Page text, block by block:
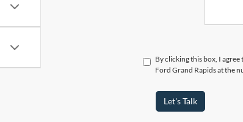
By clicking this box, I
Ford Grand Rapids at the
Let's Talk